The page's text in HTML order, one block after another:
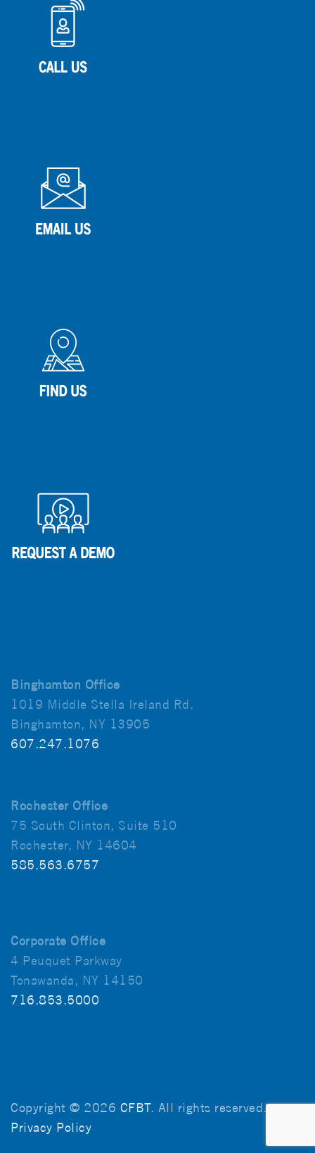
Binghamton Office
1019 Middle Stella Ireland Rd.
Binghamton, NY 13905
607.247.1076
Rochester Office
75 South Clinton, Suite 510
Rochester, NY 14604
585.563.6757
Corporate Office
4 Peuquet Parkway
Tonawanda, NY 14150
716.853.5000
Copyright © 2026 CFBT. All rights reserved.
Privacy Policy